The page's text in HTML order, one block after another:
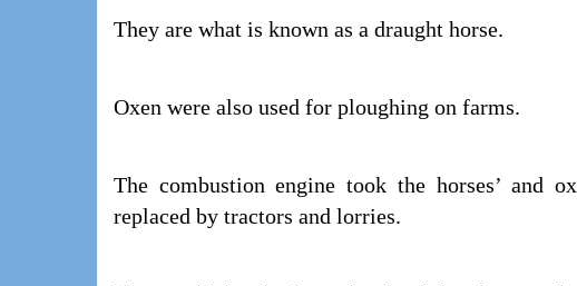
They are what is known as a draught horse.
Oxen were also used for ploughing on farms.
The combustion engine took the horses’ and
replaced by tractors and lorries.